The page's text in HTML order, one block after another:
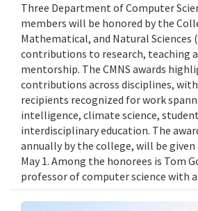
Three Department of Computer
members will be honored by the
Mathematical, and Natural Sciences
contributions to research, teaching
mentorship. The CMNS awards
contributions across disciplines, with
recipients recognized for work
intelligence, climate science,
interdisciplinary education. The
annually by the college, will be given
May 1. Among the honorees is Tom
professor of computer science with